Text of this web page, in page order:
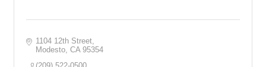
1104 12th Street
Modesto CA 95354